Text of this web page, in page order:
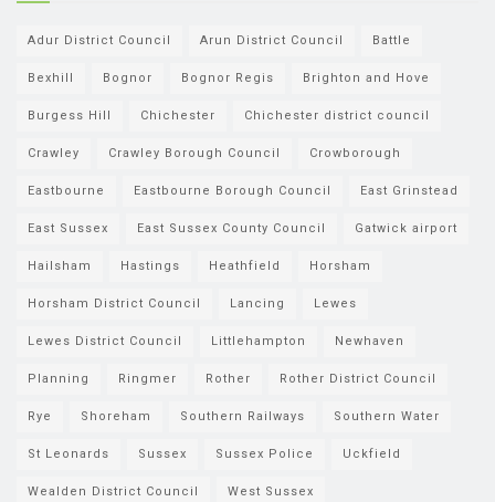
Adur District Council Arun District Council Battle
Bexhill Bognor Bognor Regis Brighton and Hove
Burgess Hill Chichester Chichester district council
Crawley Crawley Borough Council Crowborough
Eastbourne Eastbourne Borough Council East Grinstead
East Sussex East Sussex County Council Gatwick airport
Hailsham Hastings Heathfield Horsham
Horsham District Council Lancing Lewes
Lewes District Council Littlehampton Newhaven
Planning Ringmer Rother Rother District Council
Rye Shoreham Southern Railways Southern Water
St Leonards Sussex Sussex Police Uckfield
Wealden District Council West Sussex